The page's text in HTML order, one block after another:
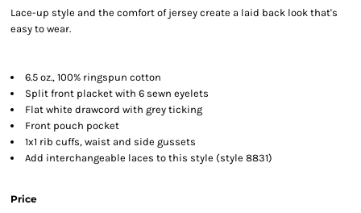
Lace-up style and the comfort of jersey create a laid back look that's
easy to wear.
6.5 oz., 100% ringspun cotton
Split front placket with 6 sewn eyelets
Flat white drawcord with grey ticking
Front pouch pocket
1x1 rib cuffs, waist and side gussets
Add interchangeable laces to this style (style 8831)
Price